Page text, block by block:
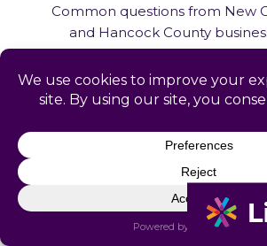
Common questions from New
and Hancock County
What HR services does
How does Catapult handle
Virginia employment law